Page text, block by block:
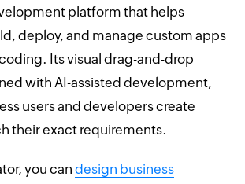
platform that helps
deploy, and manage custom apps
Its visual drag-and-drop
with AI-assisted development,
users and developers create
their exact requirements.
you candesign business